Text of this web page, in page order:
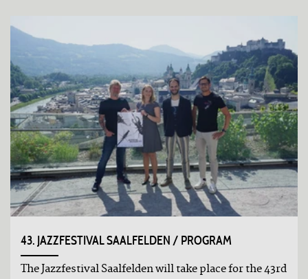
43. JAZZFESTIVAL SAALFELDEN / PROGRAM
The Jazzfestival Saalfelden will take place for the 43rd